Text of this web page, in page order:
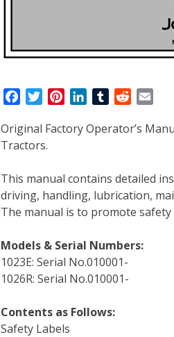
c
e
o
o
k
t
e
r
n
r
e
s
n
d
I
n
T
m
r
d
t
a
Original Factory Operator’s
Tractors.
This manual contains detailed
driving, handling, lubrication,
The manual is to promote
Models & Serial Numbers:
1023E: Serial No.010001-
1026R: Serial No.010001-
Contents as Follows:
Safety Labels